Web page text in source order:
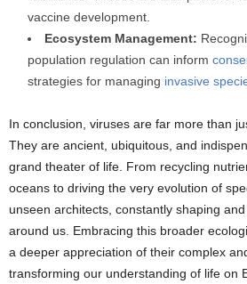
vaccine development.
Ecosystem Management:
population regulation can inform
strategies for managing invasive
In conclusion, viruses are far more than
They are ancient, ubiquitous, and
grand theater of life. From recycling
oceans to driving the very evolution of
unseen architects, constantly shaping
around us. Embracing this broader
a deeper appreciation of their complex
transforming our understanding of life on